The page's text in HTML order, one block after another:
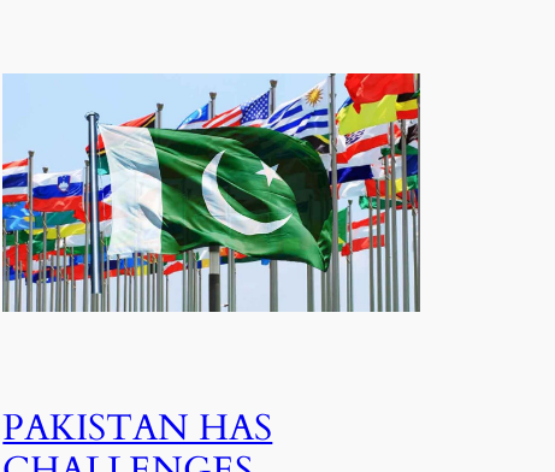
PAKISTAN HAS